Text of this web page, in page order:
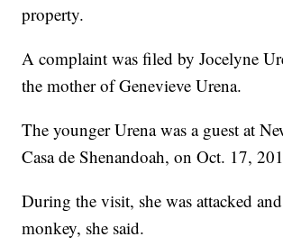
property.
A complaint was filed by Jocelyne
the mother of Genevieve Urena.
The younger Urena was a guest at
Casa de Shenandoah, on Oct. 17,
During the visit, she was attacked
monkey, she said.